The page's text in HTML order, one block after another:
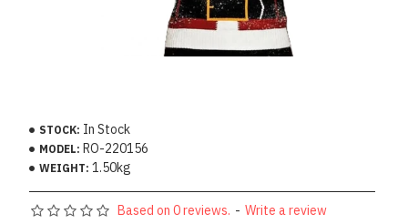
STOCK: In Stock
MODEL: RO-220156
WEIGHT: 1.50kg
Based on 0 reviews. - Write a review